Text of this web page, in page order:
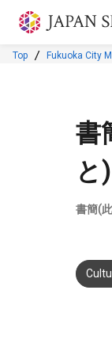
Jump to main content
Top Fukuoka City
書
と)
書簡(